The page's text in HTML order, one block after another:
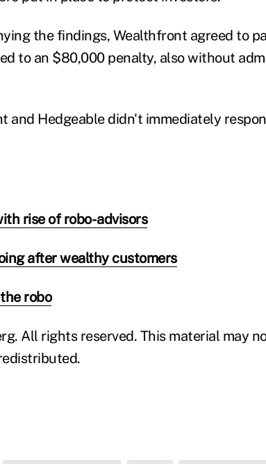
the findings, Wealthfront agreed to
to an $80,000 penalty, also without
and Hedgeable didn't immediately
rise of robo-advisors
after wealthy customers
robo
All rights reserved. This material may